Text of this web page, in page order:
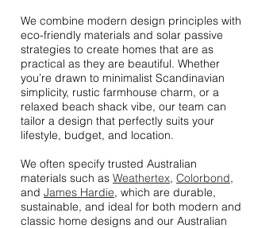
We combine modern design principles with
eco-friendly materials and solar passive
strategies to create homes that are as
practical as they are beautiful. Whether
you’re drawn to minimalist Scandinavian
simplicity, rustic farmhouse charm, or a
relaxed beach shack vibe, our team can
tailor a design that perfectly suits your
lifestyle, budget, and location.
We often specify trusted Australian
materials such as Weathertex, Colorbond,
and James Hardie, which are durable,
sustainable, and ideal for both modern and
classic home designs and our Australian